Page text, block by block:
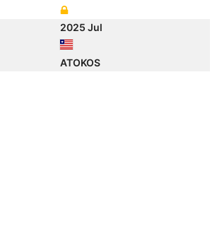
2025 Jul
ATOKOS